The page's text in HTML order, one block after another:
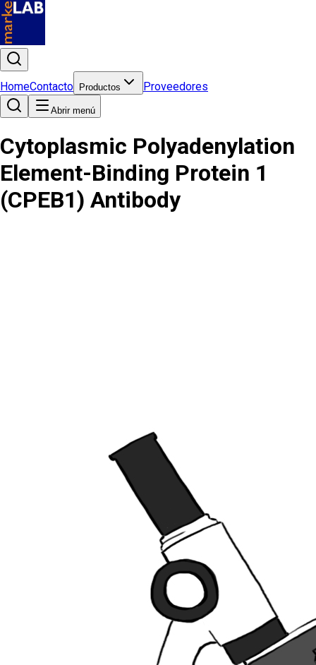
HomeContacto Productos Proveedores
Abrir menú
Cytoplasmic Polyadenylation
Element-Binding Protein 1
(CPEB1) Antibody